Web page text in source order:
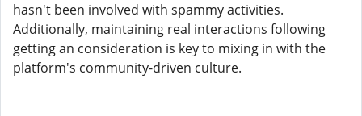
hasn't been involved with spammy activities.
Additionally, maintaining real interactions following
getting an consideration is key to mixing in with the
platform's community-driven culture.